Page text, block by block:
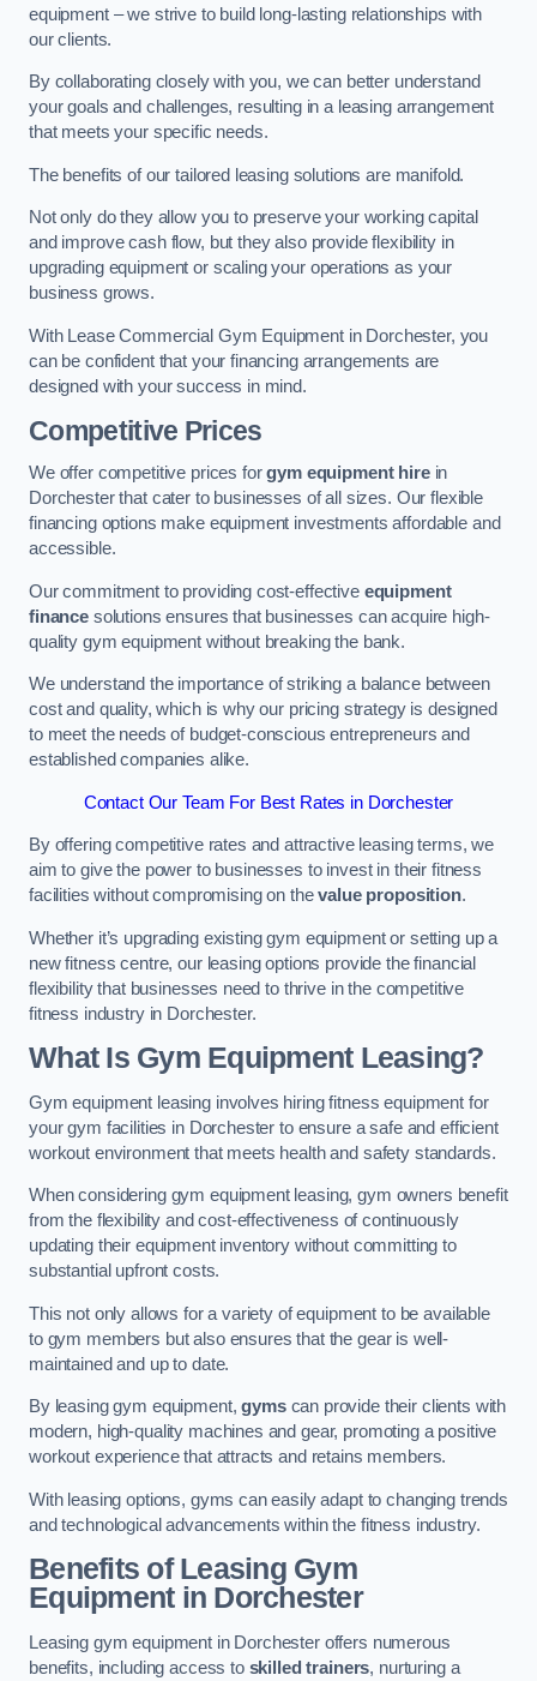
equipment – we strive to build long-lasting relationships with
our clients.
By collaborating closely with you, we can better understand
your goals and challenges, resulting in a leasing arrangement
that meets your specific needs.
The benefits of our tailored leasing solutions are manifold.
Not only do they allow you to preserve your working capital
and improve cash flow, but they also provide flexibility in
upgrading equipment or scaling your operations as your
business grows.
With Lease Commercial Gym Equipment in Dorchester, you
can be confident that your financing arrangements are
designed with your success in mind.
Competitive Prices
We offer competitive prices forgym equipment hirein
Dorchester that cater to businesses of all sizes. Our flexible
financing options make equipment investments affordable and
accessible.
Our commitment to providing cost-effective equipment
financesolutions ensures that businesses can acquire high-
quality gym equipment without breaking the bank.
We understand the importance of striking a balance between
cost and quality, which is why our pricing strategy is designed
to meet the needs of budget-conscious entrepreneurs and
established companies alike.
Contact Our Team For Best Rates in Dorchester
By offering competitive rates and attractive leasing terms, we
aim to give the power to businesses to invest in their fitness
facilities without compromising on thevalue proposition.
Whether it’s upgrading existing gym equipment or setting up a
new fitness centre, our leasing options provide the financial
flexibility that businesses need to thrive in the competitive
fitness industry in Dorchester.
What Is Gym Equipment Leasing?
Gym equipment leasing involves hiring fitness equipment for
your gym facilities in Dorchester to ensure a safe and efficient
workout environment that meets health and safety standards.
When considering gym equipment leasing, gym owners benefit
from the flexibility and cost-effectiveness of continuously
updating their equipment inventory without committing to
substantial upfront costs.
This not only allows for a variety of equipment to be available
to gym members but also ensures that the gear is well-
maintained and up to date.
By leasing gym equipment,gymscan provide their clients with
modern, high-quality machines and gear, promoting a positive
workout experience that attracts and retains members.
With leasing options, gyms can easily adapt to changing trends
and technological advancements within the fitness industry.
Benefits of Leasing Gym
Equipment in Dorchester
Leasing gym equipment in Dorchester offers numerous
benefits, including access to skilled trainers, nurturing a